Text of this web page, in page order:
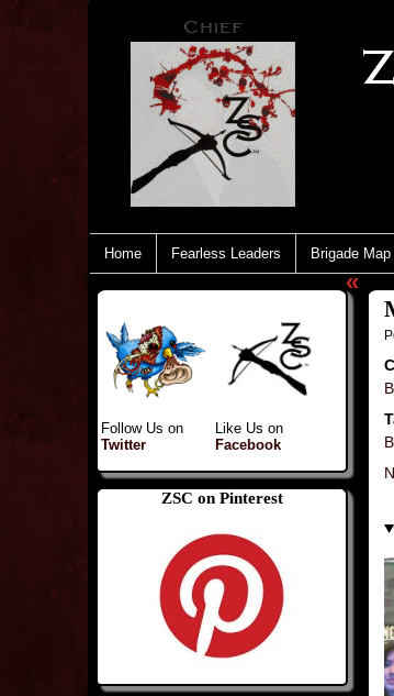
Home Fearless Leaders Brigade Map
Follow Us on
Twitter
Like Us on
Facebook
ZSC on Pinterest
«